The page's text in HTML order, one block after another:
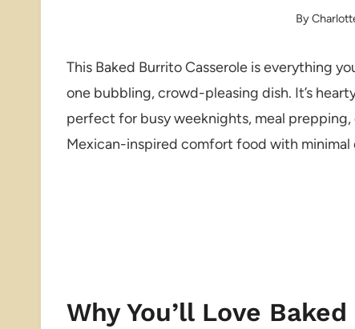
By
This Baked Burrito Casserole is everything
one bubbling, crowd-pleasing dish. It’s
perfect for busy weeknights, meal prepping,
Mexican-inspired comfort food with
Why You’ll Love